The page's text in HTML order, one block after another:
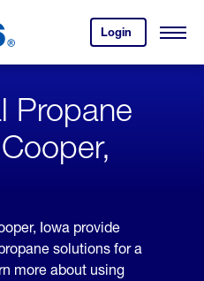
Login
your
account.
Open
Propane
Iowa provide
solutions for a
more about using